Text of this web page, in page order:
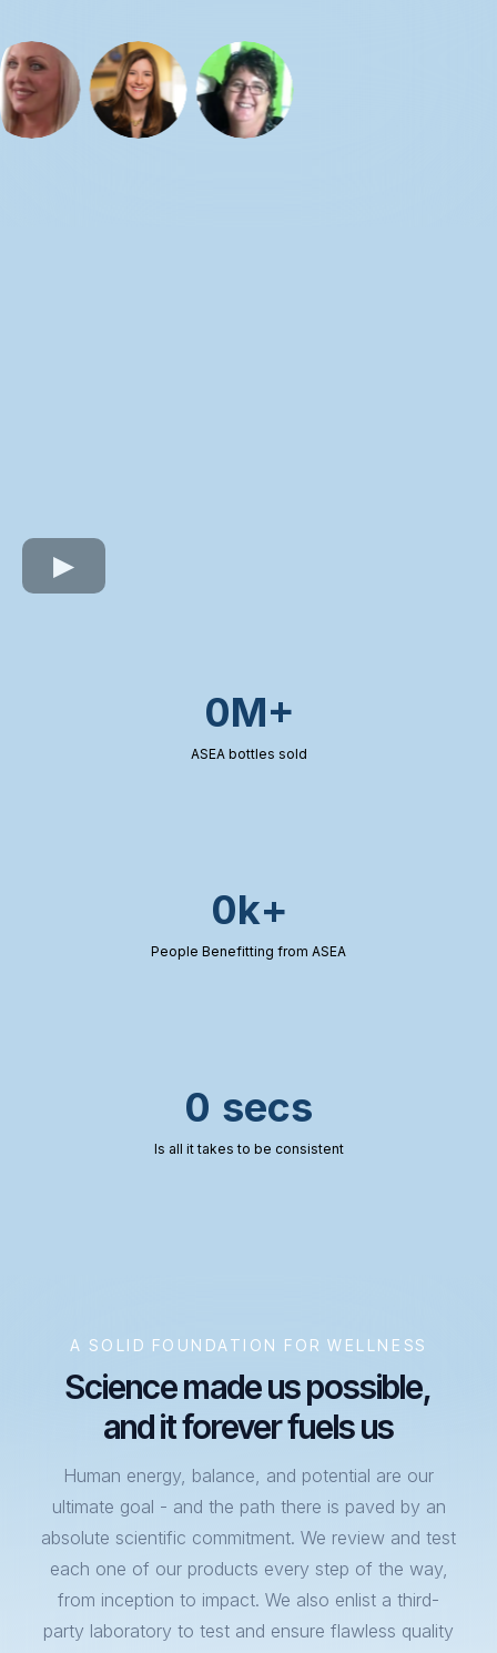
0M+
ASEA bottles sold
0k+
People Benefitting from ASEA
0 secs
Is all it takes to be consistent
A SOLID FOUNDATION FOR WELLNESS
Science made us possible,
and it forever fuels us
Human energy, balance, and potential are our
ultimate goal - and the path there is paved by an
absolute scientific commitment. We review and test
each one of our products every step of the way,
from inception to impact. We also enlist a third-
party laboratory to test and ensure flawless quality